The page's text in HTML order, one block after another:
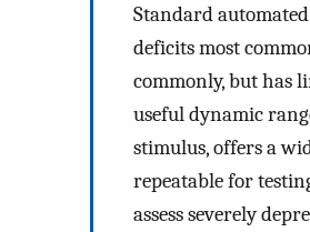
Standard
deficits most
commonly, but has
useful dynamic
stimulus, offers a
repeatable for
assess severely